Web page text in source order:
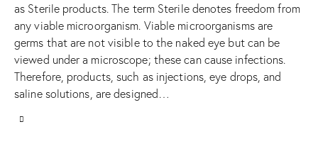
as Sterile products. The term Sterile denotes freedom from
any viable microorganism. Viable microorganisms are
germs that are not visible to the naked eye but can be
viewed under a microscope; these can cause infections.
Therefore, products, such as injections, eye drops, and
saline solutions, are designed…